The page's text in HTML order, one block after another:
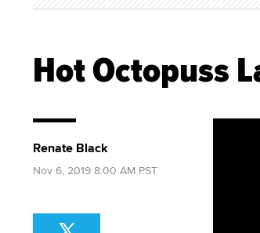
Hot Octopuss
Renate Black
Nov 6, 2019 8:00 AM PST